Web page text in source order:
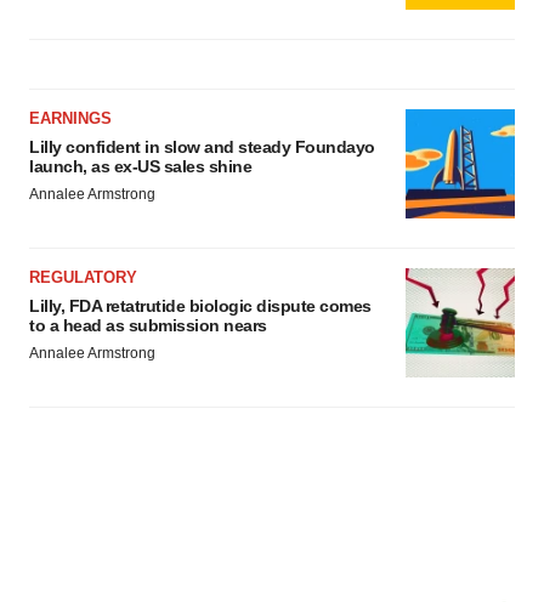
EARNINGS
Lilly confident in slow and steady Foundayo
launch, as ex-US sales shine
Annalee Armstrong
REGULATORY
Lilly, FDA retatrutide biologic dispute comes
to a head as submission nears
Annalee Armstrong